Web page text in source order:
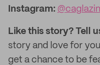
Instagram:
Like this story? Tell
story and love for
get a chance to be